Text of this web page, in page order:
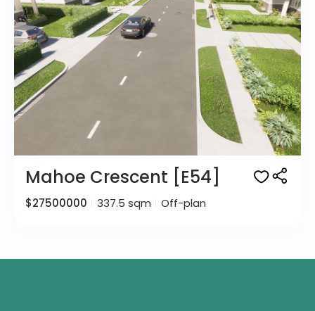
Mahoe Crescent [E54]
$27500000 337.5 sqm Off-plan